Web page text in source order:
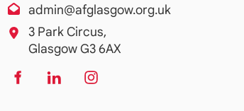
admin@afglasgow.org.uk
3 Park Circus,
Glasgow G3 6AX